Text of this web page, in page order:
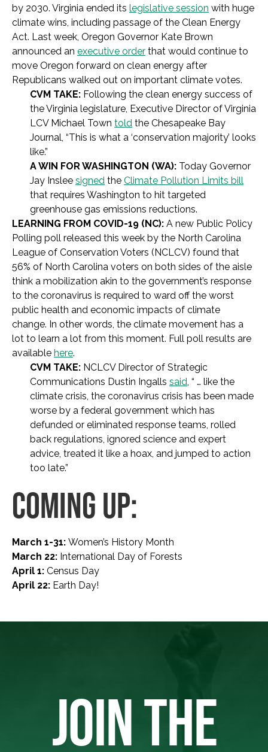
by 2030. Virginia ended its legislative session with huge
climate wins, including passage of the Clean Energy
Act. Last week, Oregon Governor Kate Brown
announced an executive order that would continue to
move Oregon forward on clean energy after
Republicans walked out on important climate votes.
CVM TAKE: Following the clean energy success of
the Virginia legislature, Executive Director of Virginia
LCV Michael Town told the Chesapeake Bay
Journal, “This is what a ‘conservation majority’ looks
like.”
A WIN FOR WASHINGTON (WA): Today Governor
Jay Inslee signed the Climate Pollution Limits bill
that requires Washington to hit targeted
greenhouse gas emissions reductions.
LEARNING FROM COVID-19 (NC): A new Public Policy
Polling poll released this week by the North Carolina
League of Conservation Voters (NCLCV) found that
56% of North Carolina voters on both sides of the aisle
think a mobilization akin to the government’s response
to the coronavirus is required to ward off the worst
public health and economic impacts of climate
change. In other words, the climate movement has a
lot to learn a lot from this moment. Full poll results are
available here.
CVM TAKE: NCLCV Director of Strategic
Communications Dustin Ingalls said, “ … like the
climate crisis, the coronavirus crisis has been made
worse by a federal government which has
defunded or eliminated response teams, rolled
back regulations, ignored science and expert
advice, treated it like a hoax, and jumped to action
too late.”
COMING UP:
March 1-31: Women’s History Month
March 22: International Day of Forests
April 1: Census Day
April 22: Earth Day!
JOIN THE